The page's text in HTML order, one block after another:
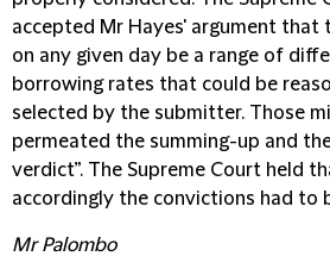
accepted Mr Hayes' argument that
on any given day be a range of
borrowing rates that could be
selected by the submitter. Those
permeated the summing-up and
verdict”. The Supreme Court held
accordingly the convictions had to
Mr Palombo